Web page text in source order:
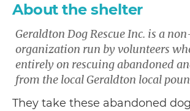
About the shelter
Geraldton Dog Rescue Inc. is a
organization run by volunteers
entirely on rescuing abandoned
from the local Geraldton local
They take these abandoned